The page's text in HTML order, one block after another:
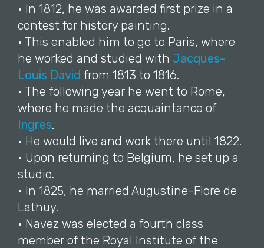
• In 1812, he was awarded first prize in a
contest for history painting.
• This enabled him to go to Paris, where
he worked and studied with Jacques-
Louis David from 1813 to 1816.
• The following year he went to Rome,
where he made the acquaintance of
Ingres.
• He would live and work there until 1822.
• Upon returning to Belgium, he set up a
studio.
• In 1825, he married Augustine-Flore de
Lathuy.
• Navez was elected a fourth class
member of the Royal Institute of the